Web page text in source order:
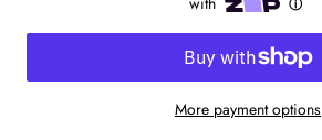
More payment options